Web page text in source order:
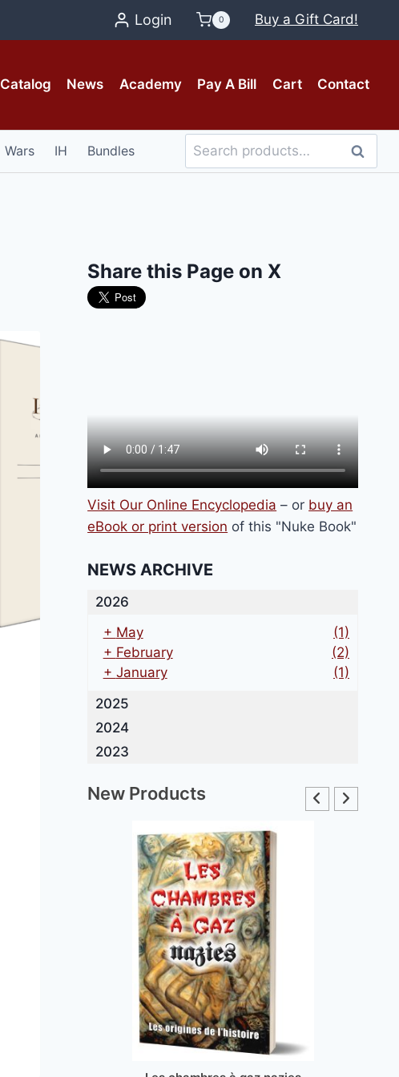
Login 0 Buy a Gift Card!
Catalog News Academy Pay A Bill Cart Contact
Wars IH Bundles
Search
for:
Search
Share this Page on X
Visit Our Online Encyclopedia – or buy an
eBook or print version of this "Nuke Book"
NEWS ARCHIVE
2026
+ May
(1)
+ February
(2)
+ January
(1)
2025
2024
2023
New Products